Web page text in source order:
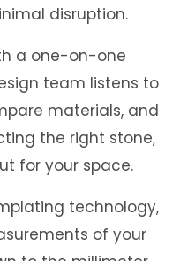
disruption.
a one-on-one
team listens to
materials, and
the right stone,
for your space.
technology,
of your